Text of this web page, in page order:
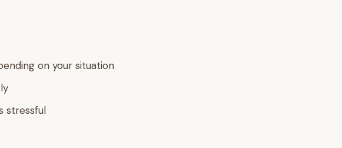
on your situation
stressful